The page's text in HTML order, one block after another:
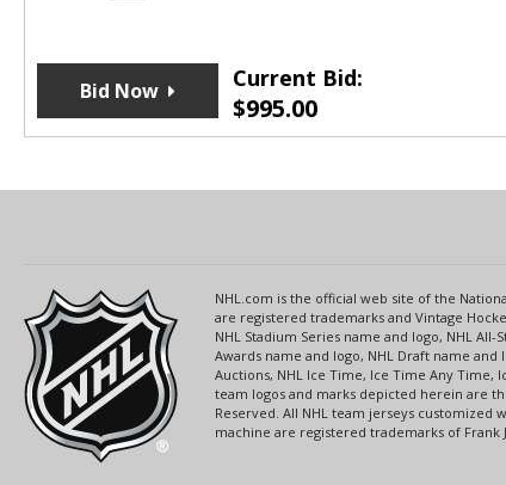
Current Bid:
$995.00
Bid Now
NHL.com is the official web site of the
are registered trademarks and Vintage
NHL Stadium Series name and logo, NHL
Awards name and logo, NHL Draft name and
Auctions, NHL Ice Time, Ice Time Any Time,
team logos and marks depicted herein are
Reserved. All NHL team jerseys customized
machine are registered trademarks of Frank